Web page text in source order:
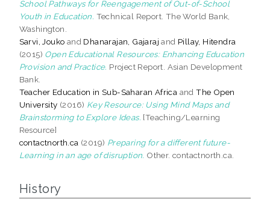
School Pathways for Reengagement of Out-of-School
Youth in Education. Technical Report. The World Bank,
Washington.
Sarvi, Jouko and Dhanarajan, Gajaraj and Pillay, Hitendra
(2015) Open Educational Resources: Enhancing Education
Provision and Practice. Project Report. Asian Development
Bank.
Teacher Education in Sub-Saharan Africa andThe Open
University (2016) Key Resource: Using Mind Maps and
Brainstorming to Explore Ideas. [Teaching/Learning
Resource]
contactnorth.ca (2019) Preparing for a different future-
Learning in an age of disruption. Other. contactnorth.ca.
History